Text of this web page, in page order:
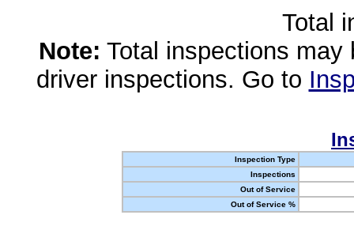
Total
Note: Total inspections
driver inspections. Go to
Inspection Type
Inspections
Out of Service
Out of Service %